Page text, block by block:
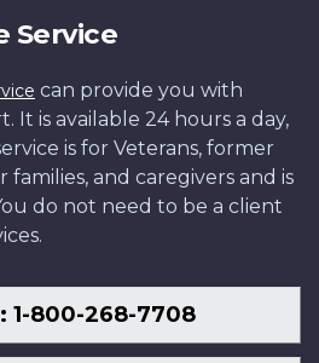
Service
can provide you with
It is available 24 hours a day,
is for Veterans, former
families, and caregivers and is
do not need to be a client
1-800-268-7708